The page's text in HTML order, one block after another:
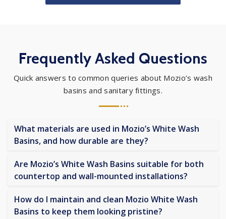
Frequently Asked Questions
Quick answers to common queries about Mozio’s wash
basins and sanitary fittings.
What materials are used in Mozio’s White Wash
Basins, and how durable are they?
Are Mozio’s White Wash Basins suitable for both
countertop and wall-mounted installations?
How do I maintain and clean Mozio White Wash
Basins to keep them looking pristine?